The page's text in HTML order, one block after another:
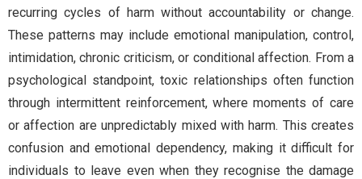
recurring cycles of harm without accountability or change.
These patterns may include emotional manipulation, control,
intimidation, chronic criticism, or conditional affection. From a
psychological standpoint, toxic relationships often function
through intermittent reinforcement, where moments of care
or affection are unpredictably mixed with harm. This creates
confusion and emotional dependency, making it difficult for
individuals to leave even when they recognise the damage